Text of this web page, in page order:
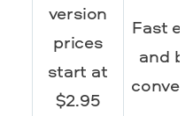
version
prices
start at
$2.95
Fast
and